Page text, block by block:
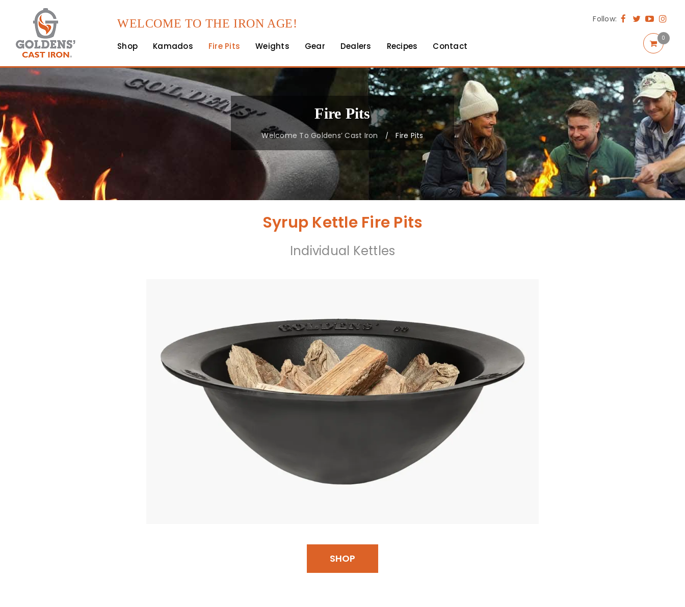
WELCOME TO THE IRON AGE!
Shop Kamados Fire Pits Weights Gear Dealers Recipes Contact
Follow:
0
Fire Pits
Welcome To Goldens’ Cast Iron / Fire Pits
Syrup Kettle Fire Pits
Individual Kettles
SHOP